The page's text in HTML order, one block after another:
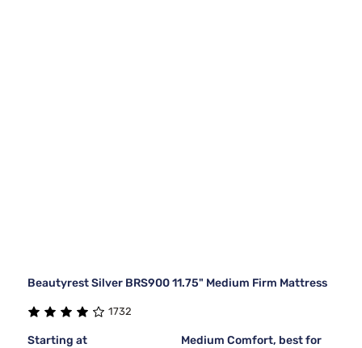
Beautyrest Silver BRS900 11.75" Medium Firm Mattress
1732
Starting at
Medium Comfort, best for